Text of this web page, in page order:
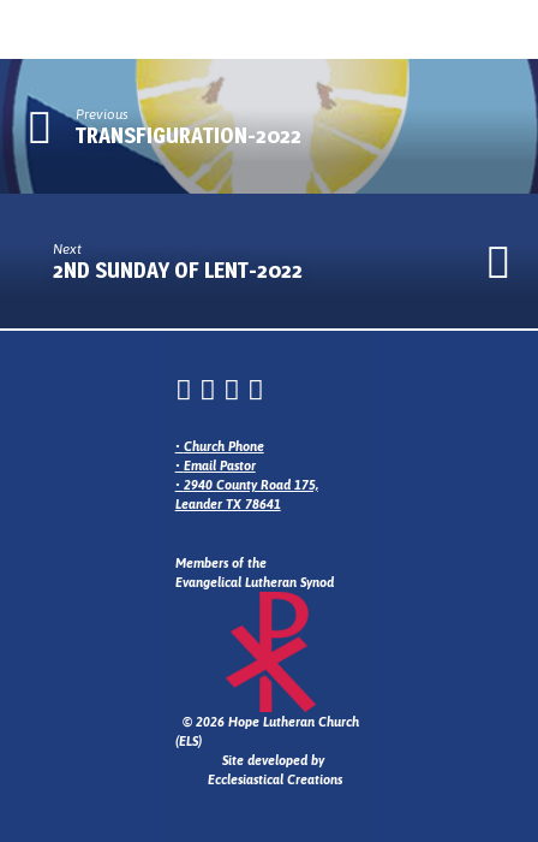
Previous
TRANSFIGURATION-2022
Next
2ND SUNDAY OF LENT-2022
• Church Phone
• Email Pastor
• 2940 County Road 175,
Leander TX 78641
Members of the
Evangelical Lutheran Synod
© 2026 Hope Lutheran Church
(ELS)
Site developed by
Ecclesiastical Creations